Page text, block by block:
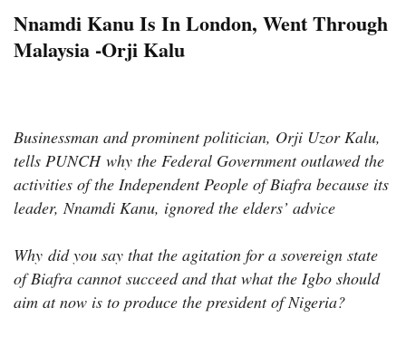
Nnamdi Kanu Is In London, Went Through
Malaysia -Orji Kalu
Businessman and prominent politician, Orji Uzor Kalu,
tells PUNCHwhy the Federal Government outlawed the
activities of the Independent People of Biafra because its
leader, Nnamdi Kanu, ignored the elders’ advice
Why did you say that the agitation for a sovereign state
of Biafra cannot succeed and that what the Igbo should
aim at now is to produce the president of Nigeria?